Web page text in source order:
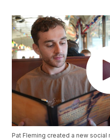
Pat Fleming created a new social